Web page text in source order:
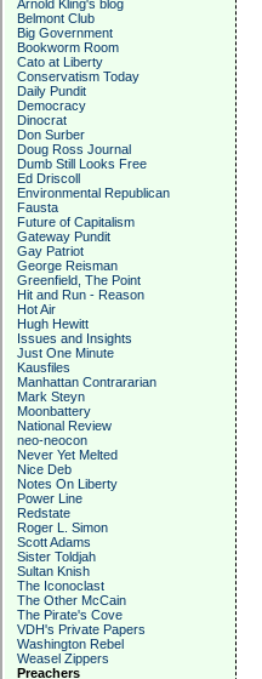
Arnold Kling's blog
Belmont Club
Big Government
Bookworm Room
Cato at Liberty
Conservatism Today
Daily Pundit
Democracy
Dinocrat
Don Surber
Doug Ross Journal
Dumb Still Looks Free
Ed Driscoll
Environmental Republican
Fausta
Future of Capitalism
Gateway Pundit
Gay Patriot
George Reisman
Greenfield, The Point
Hit and Run - Reason
Hot Air
Hugh Hewitt
Issues and Insights
Just One Minute
Kausfiles
Manhattan Contrararian
Mark Steyn
Moonbattery
National Review
neo-neocon
Never Yet Melted
Nice Deb
Notes On Liberty
Power Line
Redstate
Roger L. Simon
Scott Adams
Sister Toldjah
Sultan Knish
The Iconoclast
The Other McCain
The Pirate's Cove
VDH's Private Papers
Washington Rebel
Weasel Zippers
Preachers